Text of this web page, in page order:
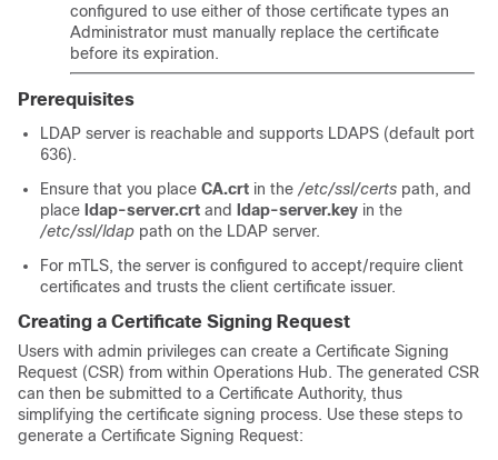
configured to use either of those certificate types an
Administrator must manually replace the certificate
before its expiration.
Prerequisites
LDAP server is reachable and supports LDAPS (default port
636).
Ensure that you place CA.crt in the /etc/ssl/certs path, and
place ldap-server.crt and ldap-server.key in the
/etc/ssl/ldap path on the LDAP server.
For mTLS, the server is configured to accept/require client
certificates and trusts the client certificate issuer.
Creating a Certificate Signing Request
Users with admin privileges can create a Certificate Signing
Request (CSR) from within Operations Hub. The generated CSR
can then be submitted to a Certificate Authority, thus
simplifying the certificate signing process. Use these steps to
generate a Certificate Signing Request: